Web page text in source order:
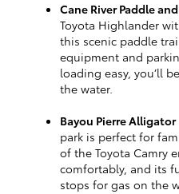
Cane River Paddle
Toyota Highlander
this scenic paddle
equipment and
loading easy, you’ll
the water.
Bayou Pierre Alligator
park is perfect for
of the Toyota Camry
comfortably, and its
stops for gas on the